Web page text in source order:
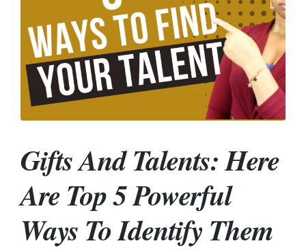
Gifts And Talents: Here
Are Top 5 Powerful
Ways To Identify Them